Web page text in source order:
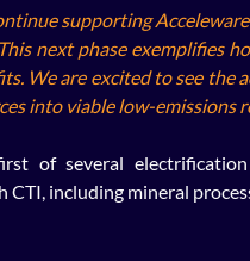
supporting
next phase exemplifies
We are excited to see the
into viable low-emissions
of several
CTI, including mineral